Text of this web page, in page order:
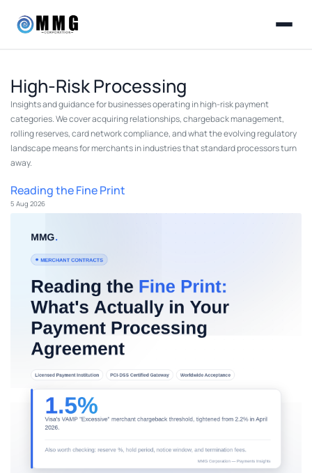
High-Risk Processing
Insights and guidance for businesses operating in high-risk payment
categories. We cover acquiring relationships, chargeback management,
rolling reserves, card network compliance, and what the evolving regulatory
landscape means for merchants in industries that standard processors turn
away.
Reading the Fine Print
5 Aug 2026